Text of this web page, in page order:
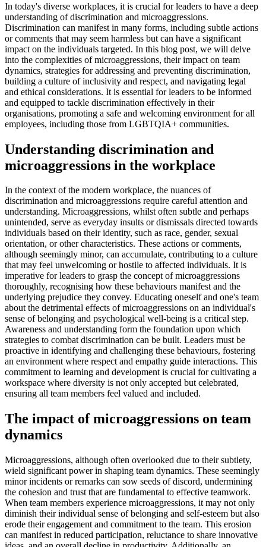
In today's diverse workplaces, it is crucial for leaders to have a deep
understanding of discrimination and microaggressions.
Discrimination can manifest in many forms, including subtle actions
or comments that may seem harmless but can have a significant
impact on the individuals targeted. In this blog post, we will delve
into the complexities of microaggressions, their impact on team
dynamics, strategies for addressing and preventing discrimination,
building a culture of inclusivity and respect, and navigating legal
and ethical considerations. It is essential for leaders to be informed
and equipped to tackle discrimination effectively in their
organisations, promoting a safe and welcoming environment for all
employees, including those from LGBTQIA+ communities.
Understanding discrimination and
microaggressions in the workplace
In the context of the modern workplace, the nuances of
discrimination and microaggressions require careful attention and
understanding. Microaggressions, whilst often subtle and perhaps
unintended, serve as everyday insults or dismissals directed towards
individuals based on their identity, such as race, gender, sexual
orientation, or other characteristics. These actions or comments,
although seemingly minor, can accumulate, contributing to a culture
that may feel unwelcoming or hostile to affected individuals. It is
imperative for leaders to grasp the concept of microaggressions
thoroughly, recognising how these behaviours manifest and the
underlying prejudice they convey. Educating oneself and one's team
about the detrimental effects of microaggressions on an individual's
sense of belonging and psychological well-being is a critical step.
Awareness and understanding form the foundation upon which
strategies to combat discrimination can be built. Leaders must be
proactive in identifying and challenging these behaviours, fostering
an environment where respect and empathy guide interactions. This
commitment to learning and development is crucial for cultivating a
workspace where diversity is not only accepted but celebrated,
ensuring all team members feel valued and included.
The impact of microaggressions on team
dynamics
Microaggressions, although often overlooked due to their subtlety,
wield significant power in shaping team dynamics. These seemingly
minor incidents or remarks can sow seeds of discord, undermining
the cohesion and trust that are fundamental to effective teamwork.
When team members experience microaggressions, it may not only
diminish their individual sense of belonging and self-esteem but also
erode their engagement and commitment to the team. This erosion
can manifest in reduced participation, reluctance to share innovative